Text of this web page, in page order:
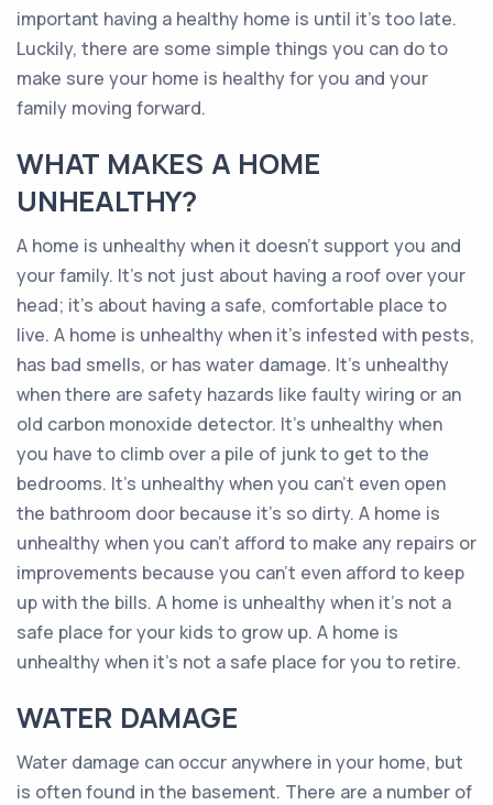
important having a healthy home is until it’s too late.
Luckily, there are some simple things you can do to
make sure your home is healthy for you and your
family moving forward.
WHAT MAKES A HOME
UNHEALTHY?
A home is unhealthy when it doesn't support you and
your family. It's not just about having a roof over your
head; it's about having a safe, comfortable place to
live. A home is unhealthy when it's infested with pests,
has bad smells, or has water damage. It's unhealthy
when there are safety hazards like faulty wiring or an
old carbon monoxide detector. It's unhealthy when
you have to climb over a pile of junk to get to the
bedrooms. It's unhealthy when you can't even open
the bathroom door because it's so dirty. A home is
unhealthy when you can't afford to make any repairs or
improvements because you can't even afford to keep
up with the bills. A home is unhealthy when it's not a
safe place for your kids to grow up. A home is
unhealthy when it's not a safe place for you to retire.
WATER DAMAGE
Water damage can occur anywhere in your home, but
is often found in the basement. There are a number of